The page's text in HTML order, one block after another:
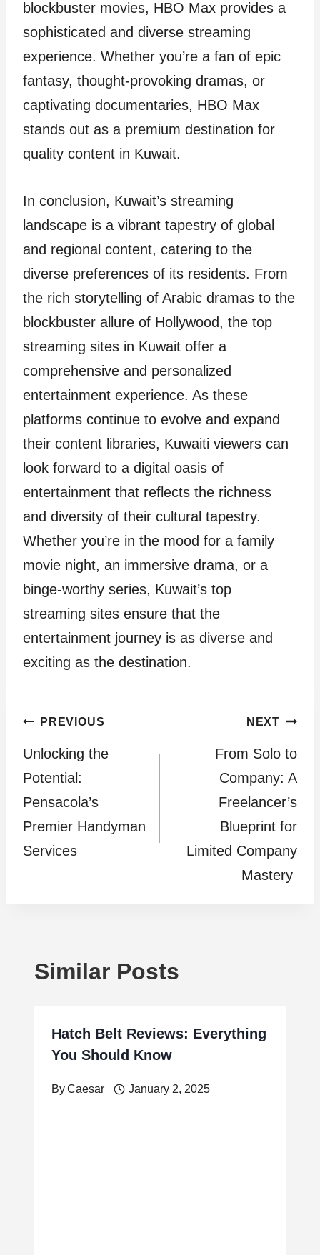
blockbuster movies, HBO Max provides a
sophisticated and diverse streaming
experience. Whether you’re a fan of epic
fantasy, thought-provoking dramas, or
captivating documentaries, HBO Max
stands out as a premium destination for
quality content in Kuwait.
In conclusion, Kuwait’s streaming
landscape is a vibrant tapestry of global
and regional content, catering to the
diverse preferences of its residents. From
the rich storytelling of Arabic dramas to the
blockbuster allure of Hollywood, the top
streaming sites in Kuwait offer a
comprehensive and personalized
entertainment experience. As these
platforms continue to evolve and expand
their content libraries, Kuwaiti viewers can
look forward to a digital oasis of
entertainment that reflects the richness
and diversity of their cultural tapestry.
Whether you’re in the mood for a family
movie night, an immersive drama, or a
binge-worthy series, Kuwait’s top
streaming sites ensure that the
entertainment journey is as diverse and
exciting as the destination.
Post
navigation
PREVIOUS
Unlocking the
Potential:
Pensacola’s
Premier Handyman
Services
NEXT
From Solo to
Company: A
Freelancer’s
Blueprint for
Limited Company
Mastery
Similar Posts
Hatch Belt Reviews: Everything
You Should Know
ByCaesar January 2, 2025